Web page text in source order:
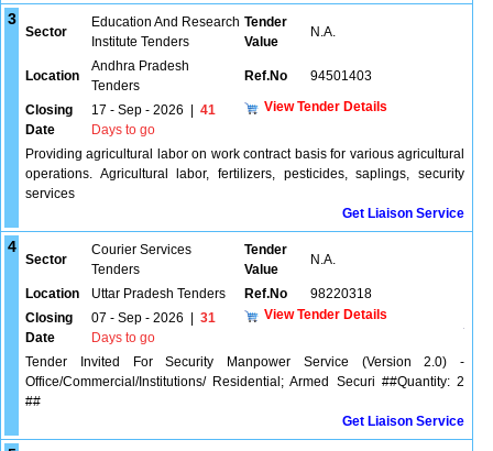
3
Sector
Education And Research
Institute Tenders
Tender
Value
N.A.
Location
Andhra Pradesh
Tenders
Ref.No 94501403
Closing
Date
17 - Sep - 2026
41
Days to go
View Tender Details
Providing agricultural labor on work contract basis for various agricultural
operations. Agricultural labor, fertilizers, pesticides, saplings, security
services
Get Liaison Service
4
Sector
Courier Services
Tenders
Tender
Value
N.A.
Location Uttar Pradesh Tenders Ref.No
98220318
Closing
Date
07 - Sep - 2026
31
Days to go
View Tender Details
Tender Invited For Security Manpower Service (Version 2.0) -
Office/Commercial/Institutions/ Residential; Armed Securi ##Quantity: 2
##
Get Liaison Service